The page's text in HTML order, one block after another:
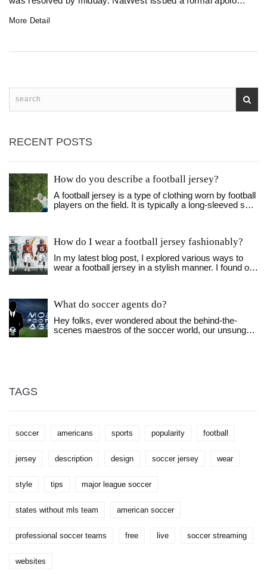
More Detail
RECENT POSTS
How do you describe a football jersey?
A football jersey is a type of clothing worn by football
players on the field. It is typically a long-sleeved shirt
usually breathable and lightweight, allowing the
players to stay comfortable during games. The
jersey also helps to identify players on the field and
keeps them cool in hot weather. In addition, the
How do I wear a football jersey fashionably?
In my latest blog post, I explored various ways to
wear a football jersey in a stylish manner. I found out
some trendy sneakers can elevate the look even
more. I discovered that it's all about balance and
personal style when it comes to rocking a football
jersey fashionably. Don't forget, the confidence you
What do soccer agents do?
Hey folks, ever wondered about the behind-the-
scenes maestros of the soccer world, our unsung
TAGS
soccer americans sports popularity football
jersey description design soccer jersey wear
style tips major league soccer
states without mls team american soccer
professional soccer teams free live soccer streaming
websites